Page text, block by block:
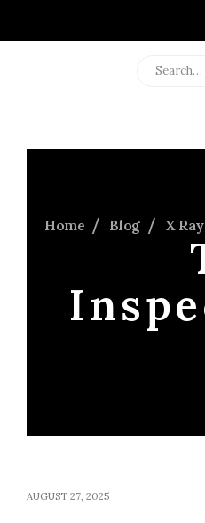
Home Blog X Ray
AUGUST 27, 2025